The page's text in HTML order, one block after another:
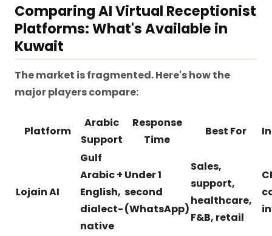
Comparing AI Virtual Receptionist
Platforms: What's Available in
Kuwait
The market is fragmented. Here's how the
major players compare:
Platform
Arabic
Support
Response
Time
Best For
Lojain AI
Gulf
Arabic +
English,
dialect-
native
Under 1
second
(WhatsApp)
Sales,
support,
healthcare,
F&B, retail